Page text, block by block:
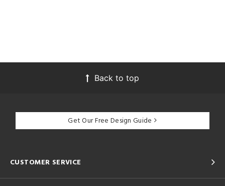
Back to top
Get Our Free Design Guide
CUSTOMER SERVICE